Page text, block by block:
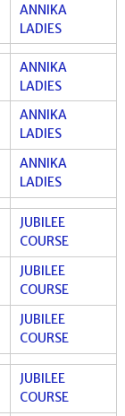
ANNIKA
LADIES
ANNIKA
LADIES
ANNIKA
LADIES
ANNIKA
LADIES
JUBILEE
COURSE
JUBILEE
COURSE
JUBILEE
COURSE
JUBILEE
COURSE